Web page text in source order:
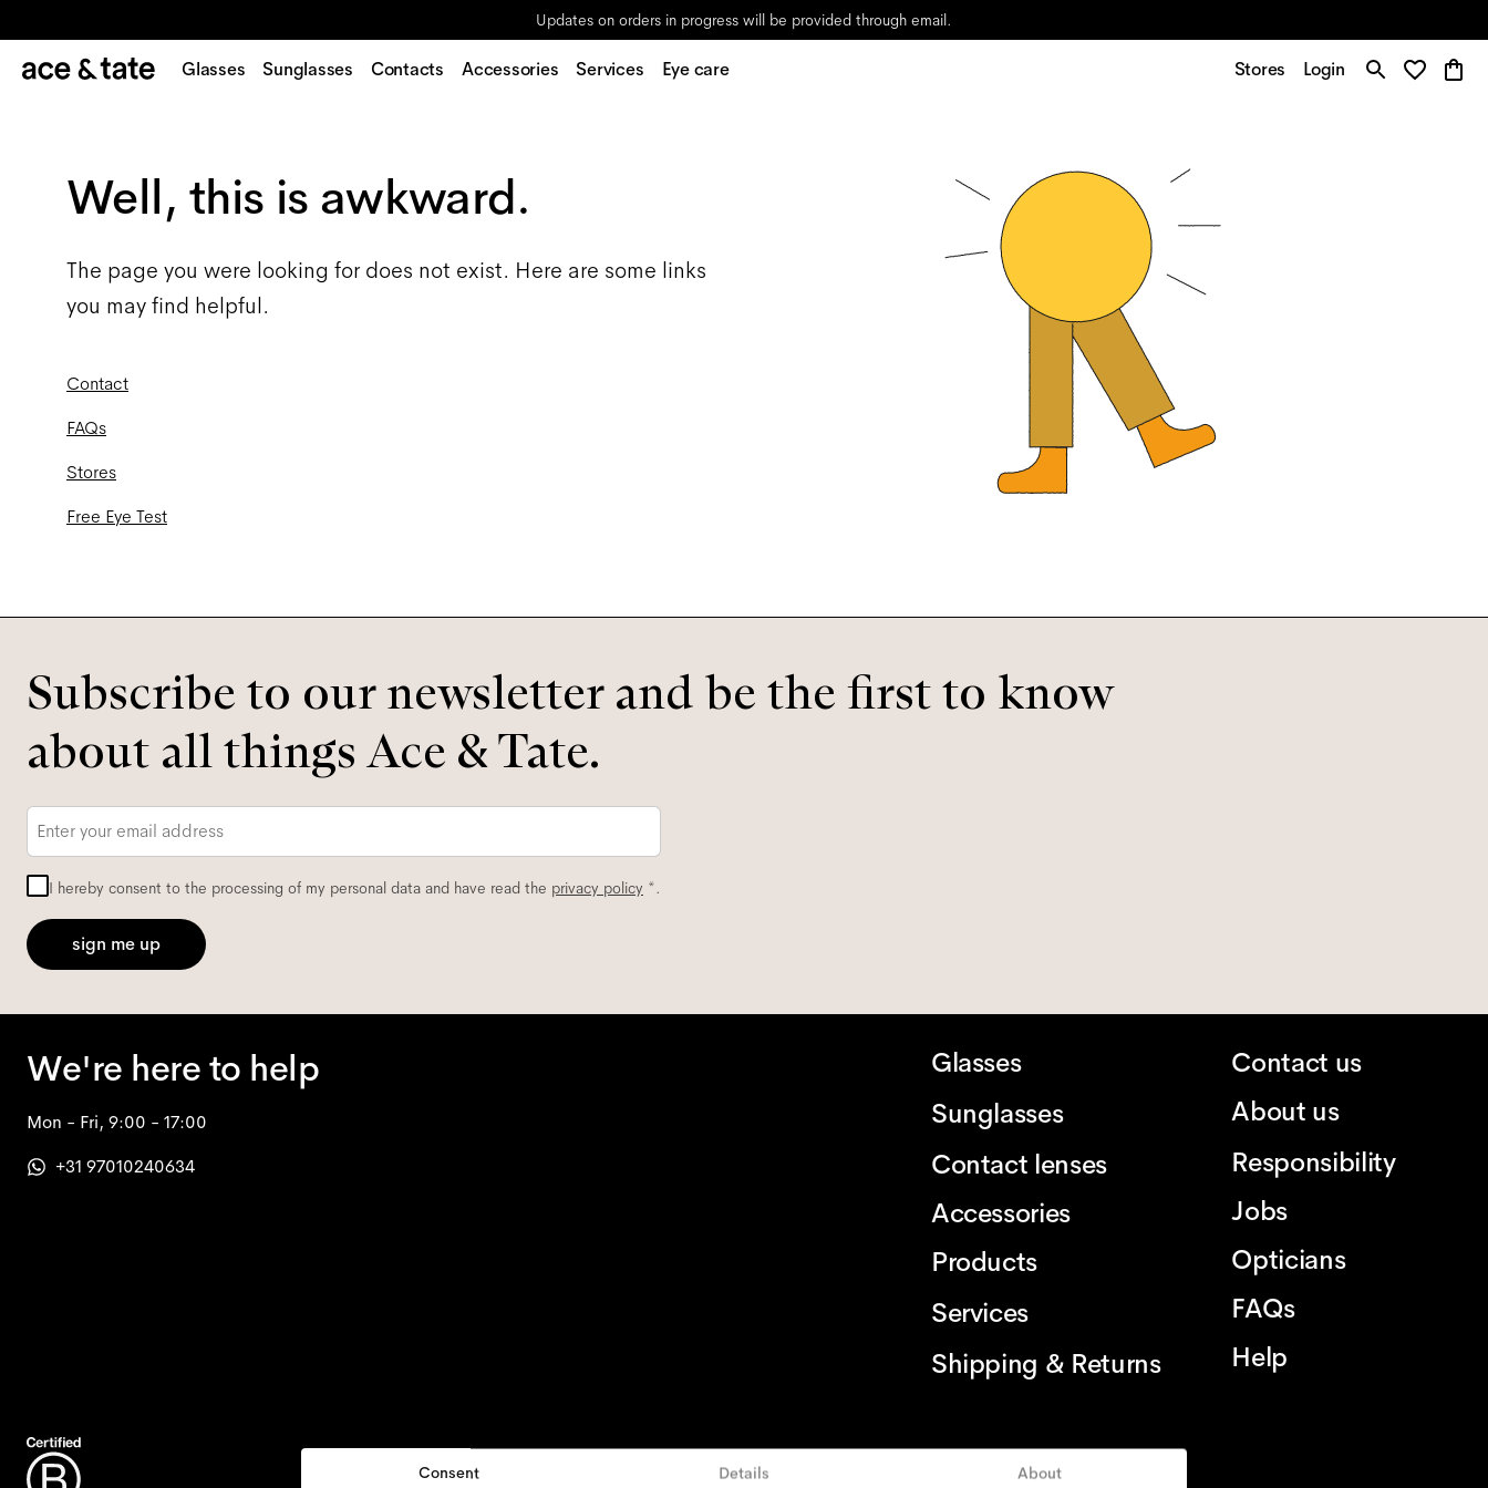
Consent Details About
Updates on orders in progress will be provided through email.
Glasses Sunglasses Contacts Accessories Services Eye care Stores Login
Well, this is awkward.
The page you were looking for does not exist. Here are some links
you may find helpful.
Contact
FAQs
Stores
Free Eye Test
Subscribe to our newsletter and be the first to know
about all things Ace & Tate.
I hereby consent to the processing of my personal data and have read the privacy policy *.
sign me up
We're here to help
Mon - Fri, 9:00 - 17:00
+31 97010240634
Glasses
Sunglasses
Contact lenses
Accessories
Products
Services
Shipping & Returns
Contact us
About us
Responsibility
Jobs
Opticians
FAQs
Help